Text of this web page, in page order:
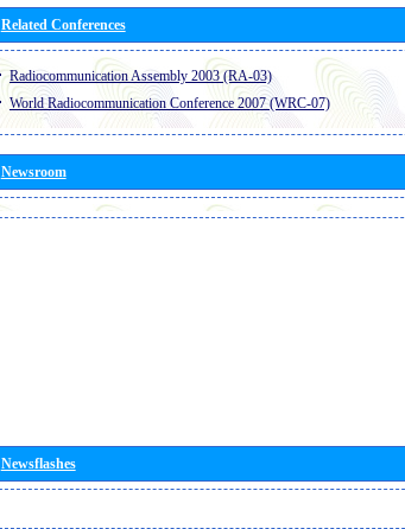
Related Conferences
Radiocommunication Assembly 2003 (RA-03)
World Radiocommunication Conference 2007 (WRC-07)
Newsroom
Newsflashes